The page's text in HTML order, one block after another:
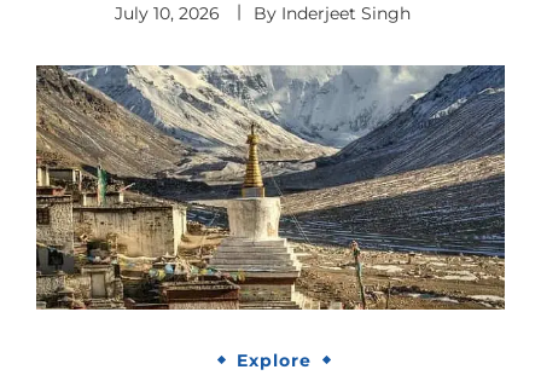
July 10, 2026 By Inderjeet Singh
Explore